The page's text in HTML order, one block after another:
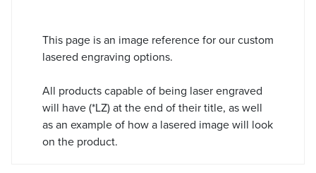
This page is an image reference for our custom
lasered engraving options.
All products capable of being laser engraved
will have (*LZ) at the end of their title, as well
as an example of how a lasered image will look
on the product.